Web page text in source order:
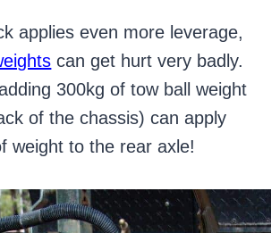
applies even more leverage,
can get hurt very badly.
300kg of tow ball weight
of the chassis) can apply
weight to the rear axle!